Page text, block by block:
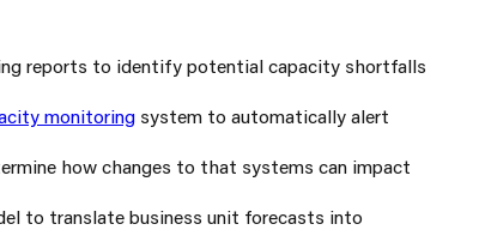
reports to identify potential capacity shortfalls
monitoring system to automatically alert
how changes to that systems can impact
to translate business unit forecasts into